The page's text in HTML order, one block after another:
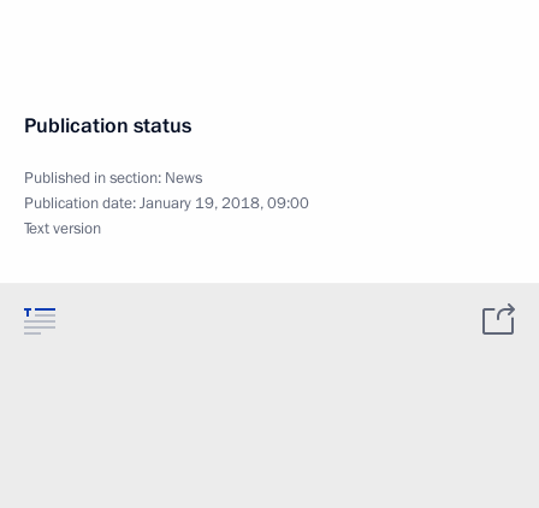
Publication status
Published in section: News
Publication date:January 19, 2018, 09:00
Text version